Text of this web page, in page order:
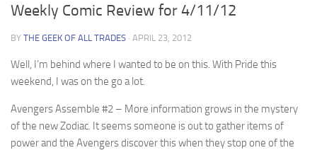
Weekly Comic Review for 4/11/12
BY THE GEEK OF ALL TRADES · APRIL 23, 2012
Well, I’m behind where I wanted to be on this. With Pride this
weekend, I was on the go a lot.
Avengers Assemble #2 – More information grows in the mystery
of the new Zodiac. It seems someone is out to gather items of
power and the Avengers discover this when they stop one of the